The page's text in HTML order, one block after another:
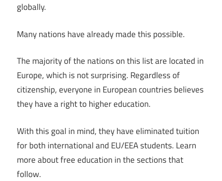
globally.
Many nations have already made this possible.
The majority of the nations on this list are located in
Europe, which is not surprising. Regardless of
citizenship, everyone in European countries believes
they have a right to higher education.
With this goal in mind, they have eliminated tuition
for both international and EU/EEA students. Learn
more about free education in the sections that
follow.